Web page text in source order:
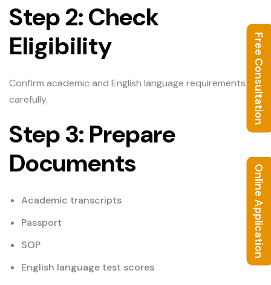
Step 2: Check
Eligibility
Confirm academic and English language requirements
carefully.
Step 3: Prepare
Documents
Academic transcripts
Passport
SOP
English language test scores
Free Consultation
Online Application